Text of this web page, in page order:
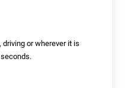
driving or wherever it is